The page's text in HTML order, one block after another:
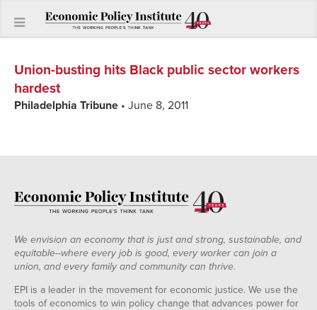
Union-busting hits Black public sector workers
hardest
Philadelphia Tribune • June 8, 2011
We envision an economy that is just and strong, sustainable, and
equitable--where every job is good, every worker can join a
union, and every family and community can thrive.
EPI is a leader in the movement for economic justice. We use the
tools of economics to win policy change that advances power for